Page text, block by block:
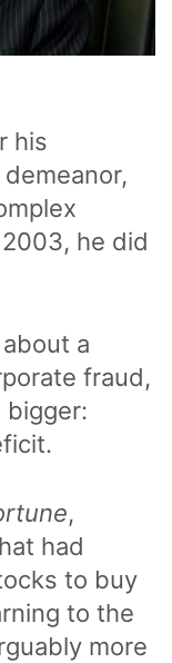
his
he did
a
fraud,
bigger:
,
had
to buy
to the
more